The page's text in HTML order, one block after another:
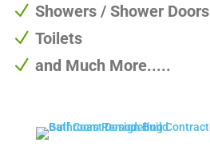
N Showers / Shower Doors
N Toilets
N and Much More.....